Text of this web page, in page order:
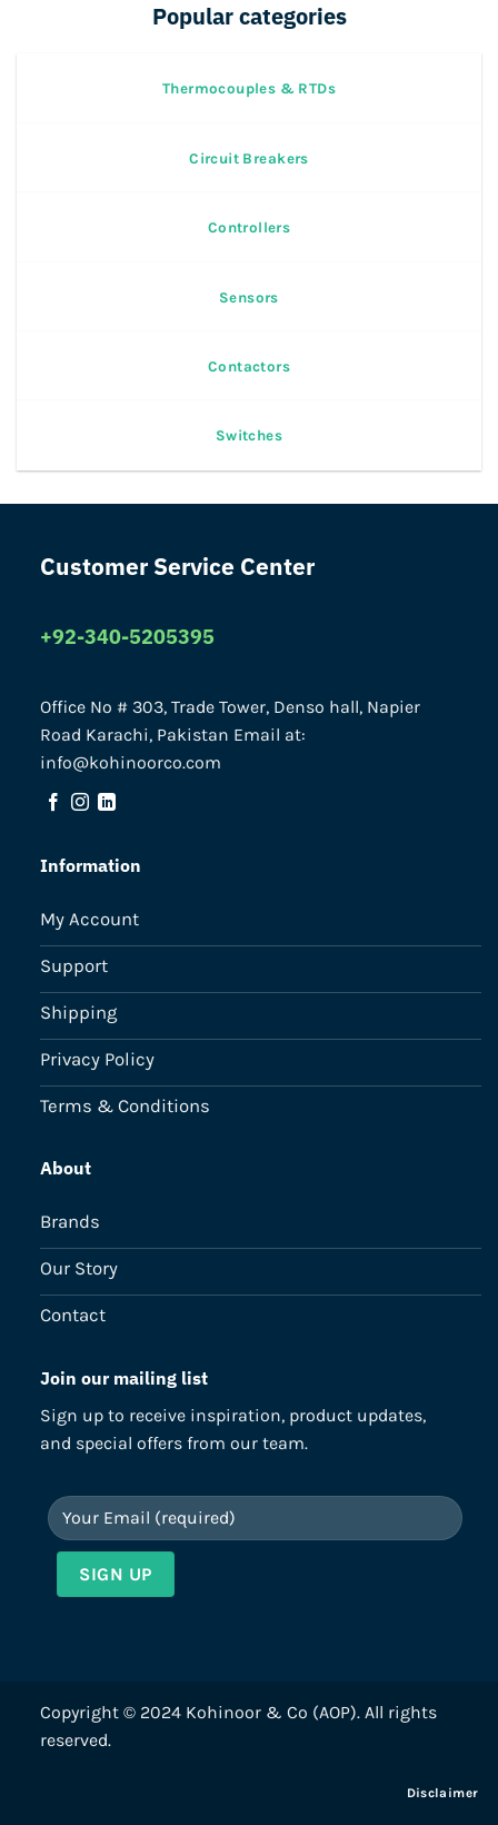
Popular categories
Thermocouples & RTDs
Circuit Breakers
Controllers
Sensors
Contactors
Switches
Customer Service Center
+92-340-5205395
Office No # 303, Trade Tower, Denso hall, Napier
Road Karachi, Pakistan Email at:
info@kohinoorco.com
Information
My Account
Support
Shipping
Privacy Policy
Terms & Conditions
About
Brands
Our Story
Contact
Join our mailing list
Sign up to receive inspiration, product updates,
and special offers from our team.
Copyright © 2024 Kohinoor & Co (AOP). All rights
reserved.
Disclaimer